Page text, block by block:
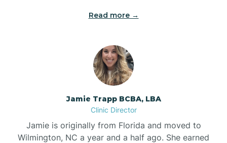
Read more →
Jamie Trapp BCBA, LBA
Clinic Director
Jamie is originally from Florida and moved to
Wilmington, NC a year and a half ago. She earned